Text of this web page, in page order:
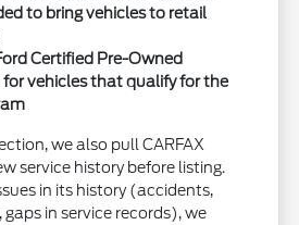
to bring vehicles to retail
Certified Pre-Owned
for vehicles that qualify for the
we also pull CARFAX
service history before listing.
in its history (accidents,
in service records), we